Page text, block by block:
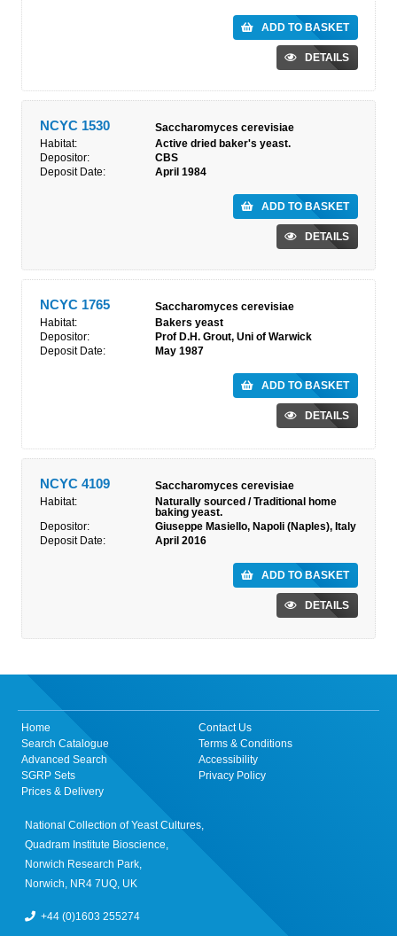
ADD TO BASKET
DETAILS
NCYC 1530
Saccharomyces cerevisiae
Habitat:
Active dried baker's yeast.
Depositor:
CBS
Deposit Date:
April 1984
ADD TO BASKET
DETAILS
NCYC 1765
Saccharomyces cerevisiae
Habitat:
Bakers yeast
Depositor:
Prof D.H. Grout, Uni of Warwick
Deposit Date:
May 1987
ADD TO BASKET
DETAILS
NCYC 4109
Saccharomyces cerevisiae
Habitat:
Naturally sourced / Traditional home
baking yeast.
Depositor:
Giuseppe Masiello, Napoli (Naples), Italy
Deposit Date:
April 2016
ADD TO BASKET
DETAILS
Home
Search Catalogue
Advanced Search
SGRP Sets
Prices & Delivery
Contact Us
Terms & Conditions
Accessibility
Privacy Policy
National Collection of Yeast Cultures,
Quadram Institute Bioscience,
Norwich Research Park,
Norwich, NR4 7UQ, UK
+44 (0)1603 255274